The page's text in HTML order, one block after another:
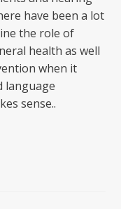
have been a lot
the role of
health as well
when it
language
sense..